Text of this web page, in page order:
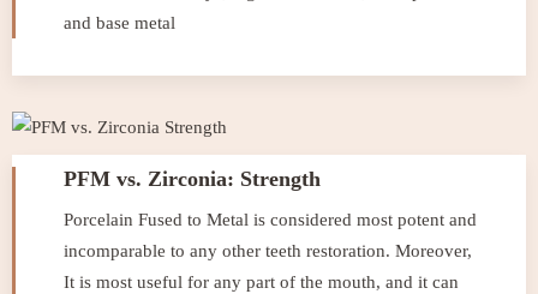
and base metal
PFM vs. Zirconia: Strength
Porcelain Fused to Metal is considered most potent and
incomparable to any other teeth restoration. Moreover,
It is most useful for any part of the mouth, and it can